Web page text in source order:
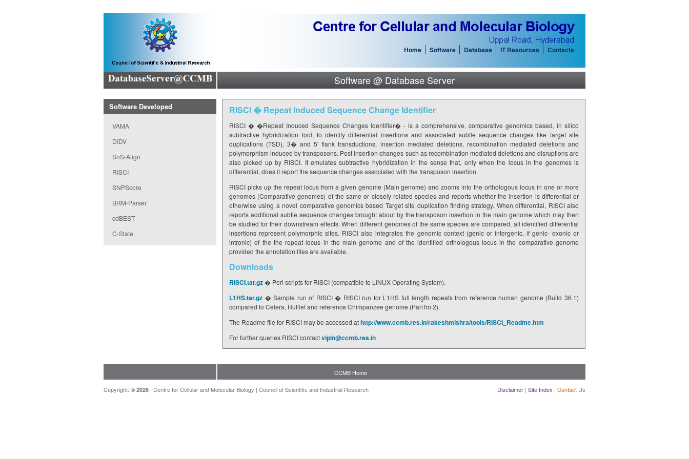
Home Software Database IT Resources Contacts
Software @ Database Server
Software Developed
VAMA
DIDV
SnS-Align
RISCI
SNPScore
BRM-Parser
cdBEST
C-State
RISCI � Repeat Induced Sequence Change Identifier
RISCI � �Repeat Induced Sequence Changes Identifier� - is a comprehensive, comparative genomics based, in silico
subtractive hybridization tool, to identify differential insertions and associated subtle sequence changes like target site
duplications (TSD), 3� and 5' flank transductions, insertion mediated deletions, recombination mediated deletions and
polymorphism induced by transposons. Post insertion changes such as recombination mediated deletions and disruptions are
also picked up by RISCI. It emulates subtractive hybridization in the sense that, only when the locus in the genomes is
differential, does it report the sequence changes associated with the transposon insertion.
RISCI picks up the repeat locus from a given genome (Main genome) and zooms into the orthologous locus in one or more
genomes (Comparative genomes) of the same or closely related species and reports whether the insertion is differential or
otherwise using a novel comparative genomics based Target site duplication finding strategy. When differential, RISCI also
reports additional subtle sequence changes brought about by the transposon insertion in the main genome which may then
be studied for their downstream effects. When different genomes of the same species are compared, all identified differential
insertions represent polymorphic sites. RISCI also integrates the genomic context (genic or intergenic, if genic- exonic or
intronic) of the the repeat locus in the main genome and of the identified orthologous locus in the comparative genome
provided the annotation files are available.
Downloads
RISCI.tar.gz� Perl scripts for RISCI (compatible to LINUX Operating System).
L1HS.tar.gz � Sample run of RISCI � RISCI run for L1HS full length repeats from reference human genome (Build 36.1)
compared to Celera, HuRef and reference Chimpanzee genome (PanTro 2).
The Readme file for RISCI may be accessed athttp://www.ccmb.res.in/rakeshmishra/tools/RISCI_Readme.htm
For further queries RISCI contactvipin@ccmb.res.in
CCMB Home
Disclaimer | Site Index | Contact Us
Copyright: © 2026 | Centre for Cellular and Molecular Biology | Council of Scientific and Industrial Research